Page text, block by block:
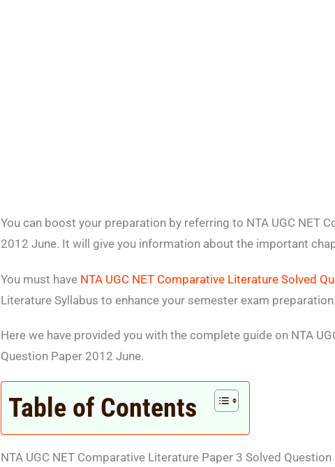
You can boost your preparation by referring to NTA UGC NET
2012 June. It will give you information about the important
You must have NTA UGC NET Comparative Literature Solved
Literature Syllabus to enhance your semester exam preparation.
Here we have provided you with the complete guide on NTA
Question Paper 2012 June.
Table of Contents
NTA UGC NET Comparative Literature Paper 3 Solved